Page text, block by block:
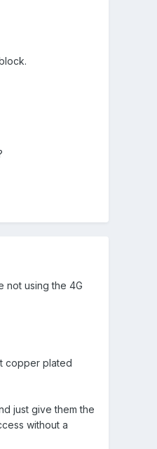
not using the 4G
copper plated
just give them the
without a